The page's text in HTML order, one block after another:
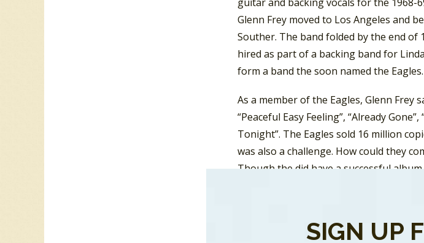
Glenn Frey moved to Los Angeles and
Souther. The band folded by the end of
hired as part of a backing band for
form a band the soon named the Eagles.
As a member of the Eagles, Glenn Frey
“Peaceful Easy Feeling”, “Already
Tonight”. The Eagles sold 16 million
was also a challenge. How could they
Though the did have a successful
In 1980, Frey sang backing vocals on
Wind”. The Eagles split up in 1980 and
SIGN UP